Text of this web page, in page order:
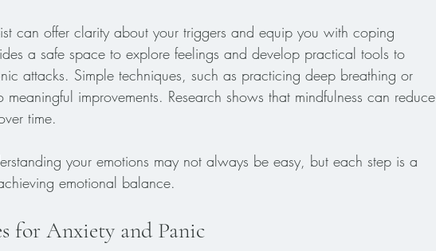
can offer clarity about your triggers and equip you with coping
a safe space to explore feelings and develop practical tools to
attacks. Simple techniques, such as practicing deep breathing or
improvements. Research shows that mindfulness can reduce
time.
your emotions may not always be easy, but each step is a
emotional balance.
for Anxiety and Panic